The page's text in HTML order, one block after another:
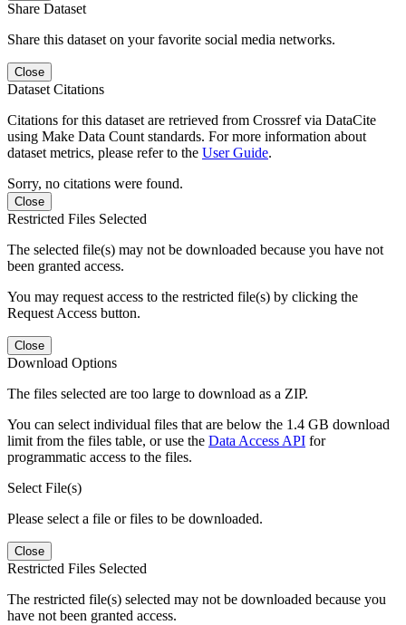
Share Dataset
Share this dataset on your favorite social media networks.
Close
Dataset Citations
Citations for this dataset are retrieved from Crossref via DataCite
using Make Data Count standards. For more information about
dataset metrics, please refer to the User Guide.
Sorry, no citations were found.
Close
Restricted Files Selected
The selected file(s) may not be downloaded because you have not
been granted access.
You may request access to the restricted file(s) by clicking the
Request Access button.
Close
Download Options
The files selected are too large to download as a ZIP.
You can select individual files that are below the 1.4 GB download
limit from the files table, or use the Data Access API for
programmatic access to the files.
Select File(s)
Please select a file or files to be downloaded.
Close
Restricted Files Selected
The restricted file(s) selected may not be downloaded because you
have not been granted access.